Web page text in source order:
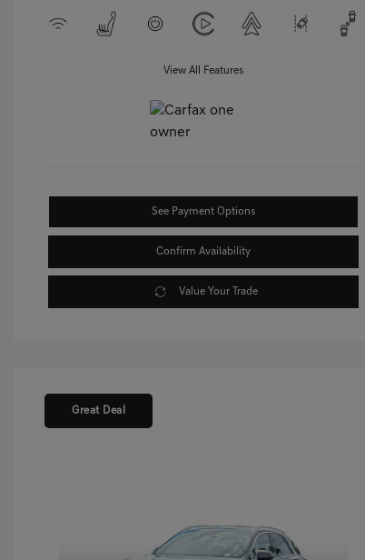
View All Features
See Payment Options
Confirm Availability
Value Your Trade
Great Deal